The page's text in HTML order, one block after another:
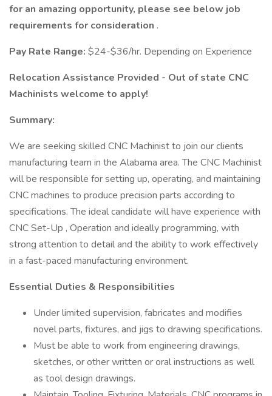
for an amazing opportunity, please see below job
requirements for consideration .
Pay Rate Range: $24-$36/hr. Depending on Experience
Relocation Assistance Provided - Out of state CNC
Machinists welcome to apply!
Summary:
We are seeking skilled CNC Machinist to join our clients
manufacturing team in the Alabama area. The CNC Machinist
will be responsible for setting up, operating, and maintaining
CNC machines to produce precision parts according to
specifications. The ideal candidate will have experience with
CNC Set-Up , Operation and ideally programming, with
strong attention to detail and the ability to work effectively
in a fast-paced manufacturing environment.
Essential Duties & Responsibilities
Under limited supervision, fabricates and modifies
novel parts, fixtures, and jigs to drawing specifications.
Must be able to work from engineering drawings,
sketches, or other written or oral instructions as well
as tool design drawings.